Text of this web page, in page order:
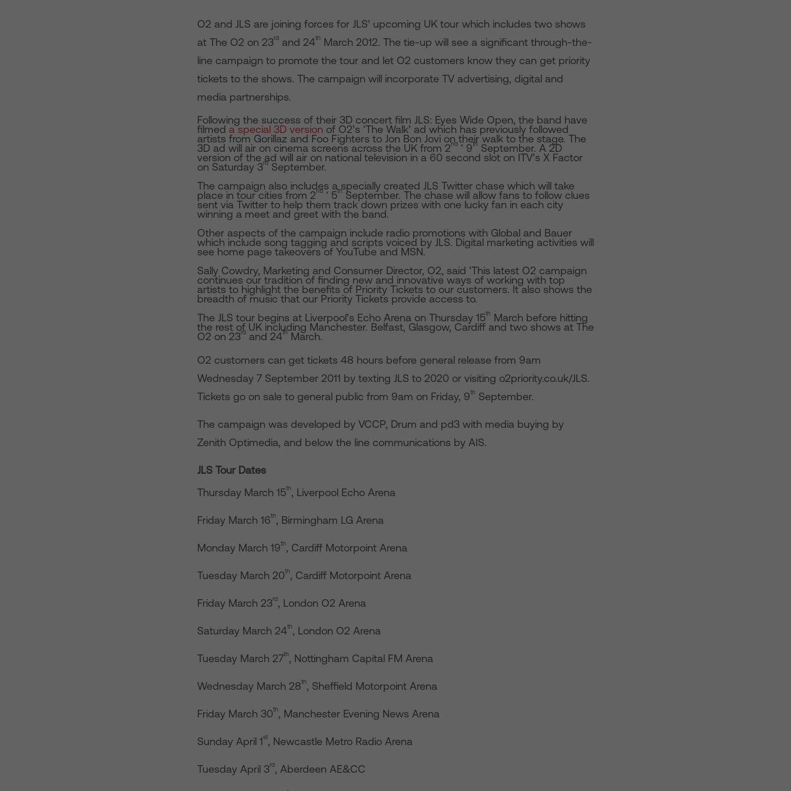
O2 and JLS are joining forces for JLS’ upcoming UK tour which includes two shows
at The O2 on 23rdand 24th
March 2012. The tie-up will see a significant through-the-
line campaign to promote the tour and let O2 customers know they can get priority
tickets to the shows. The campaign will incorporate TV advertising, digital and
media partnerships.
Following the success of their 3D concert film JLS: Eyes Wide Open, the band have
filmed a special 3D version of O2’s ‘The Walk’ ad which has previously followed
artists from Gorillaz and Foo Fighters to Jon Bon Jovi on their walk to the stage. The
3D ad will air on cinema screens across the UK from 2nd‘ 9th September. A 2D
version of the ad will air on national television in a 60 second slot on ITV’s X Factor
on Saturday 3rdSeptember.
The campaign also includes a specially created JLS Twitter chase which will take
place in tour cities from 2nd‘ 5th September. The chase will allow fans to follow clues
sent via Twitter to help them track down prizes with one lucky fan in each city
winning a meet and greet with the band.
Other aspects of the campaign include radio promotions with Global and Bauer
which include song tagging and scripts voiced by JLS. Digital marketing activities will
see home page takeovers of YouTube and MSN.
Sally Cowdry, Marketing and Consumer Director, O2, said ‘This latest O2 campaign
continues our tradition of finding new and innovative ways of working with top
artists to highlight the benefits of Priority Tickets to our customers. It also shows the
breadth of music that our Priority Tickets provide access to.
The JLS tour begins at Liverpool’s Echo Arena on Thursday 15th March before hitting
the rest of UK including Manchester. Belfast, Glasgow, Cardiff and two shows at The
O2 on 23rdand 24th March.
O2 customers can get tickets 48 hours before general release from 9am
Wednesday 7 September 2011 by texting JLS to 2020 or visiting o2priority.co.uk/JLS.
Tickets go on sale to general public from 9am on Friday, 9th September.
The campaign was developed by VCCP, Drum and pd3 with media buying by
Zenith Optimedia, and below the line communications by AIS.
JLS Tour Dates
Thursday March 15th, Liverpool Echo Arena
Friday March 16th, Birmingham LG Arena
Monday March 19th, Cardiff Motorpoint Arena
Tuesday March 20th, Cardiff Motorpoint Arena
Friday March 23rd, London O2 Arena
Saturday March 24th, London O2 Arena
Tuesday March 27th, Nottingham Capital FM Arena
Wednesday March 28th, Sheffield Motorpoint Arena
Friday March 30th, Manchester Evening News Arena
Sunday April 1st, Newcastle Metro Radio Arena
Tuesday April 3rd, Aberdeen AE&CC